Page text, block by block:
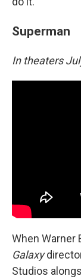
Superman
In theaters
When Warner
Galaxy
Studios